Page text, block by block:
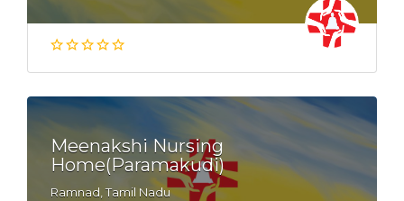
Meenakshi Nursing
Home(Paramakudi)
Ramnad, Tamil Nadu